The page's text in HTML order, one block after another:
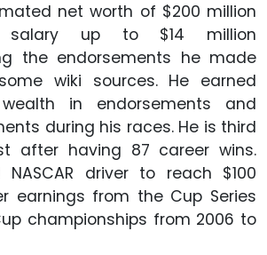
net worth of $200 million
salary up to $14 million
the endorsements he made
wiki sources. He earned
in endorsements and
during his races. He is third
after having 87 career wins.
driver to reach $100
earnings from the Cup Series
championships from 2006 to